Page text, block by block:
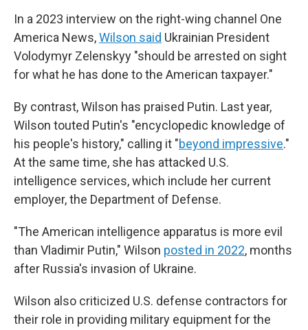
In a 2023 interview on the right-wing channel One
America News,Wilson said Ukrainian President
Volodymyr Zelenskyy "should be arrested on sight
for what he has done to the American taxpayer."
By contrast, Wilson has praised Putin. Last year,
Wilson touted Putin's "encyclopedic knowledge of
his people's history," calling it "beyond impressive."
At the same time, she has attacked U.S.
intelligence services, which include her current
employer, the Department of Defense.
"The American intelligence apparatus is more evil
than Vladimir Putin," Wilson posted in 2022, months
after Russia's invasion of Ukraine.
Wilson also criticized U.S. defense contractors for
their role in providing military equipment for the